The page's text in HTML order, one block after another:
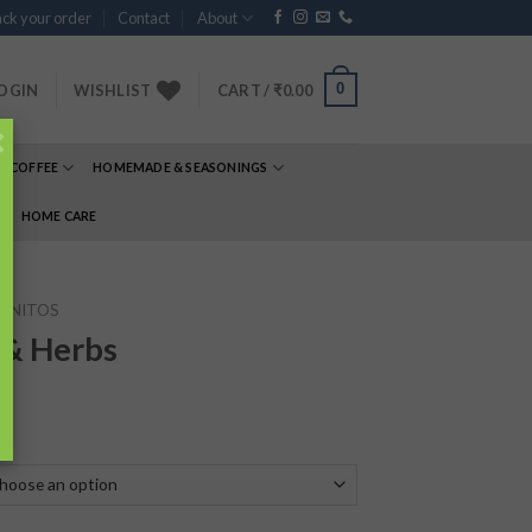
your order Contact About
WISHLIST CART / ₹0.00 0
COFFEE HOMEMADE & SEASONINGS
HOME CARE
Herbs